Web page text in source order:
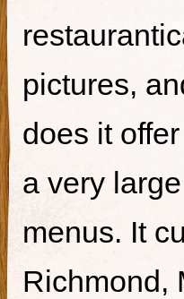
pictures,
does it
a very
menus. It
Richmond,